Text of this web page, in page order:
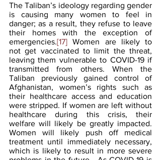
The Taliban’s ideology regarding gender
is causing many women to feel in
danger; as a result, they refuse to leave
their homes with the exception of
emergencies.[17] Women are likely to
not get vaccinated to limit the threat,
leaving them vulnerable to COVID-19 if
transmitted from others. When the
Taliban previously gained control of
Afghanistan, women’s rights such as
their healthcare access and education
were stripped. If women are left without
healthcare during this crisis, their
welfare will likely be greatly impacted.
Women will likely push off medical
treatment until immediately necessary,
which is likely to result in more severe